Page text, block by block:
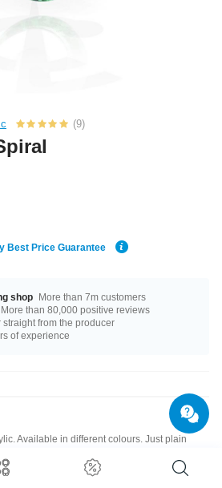
(9)
Best Price Guarantee
shop More than 7m customers
More than 80,000 positive reviews
straight from the producer
of experience
Available in different colours. Just plain
customers stretch their ears to different sizes,